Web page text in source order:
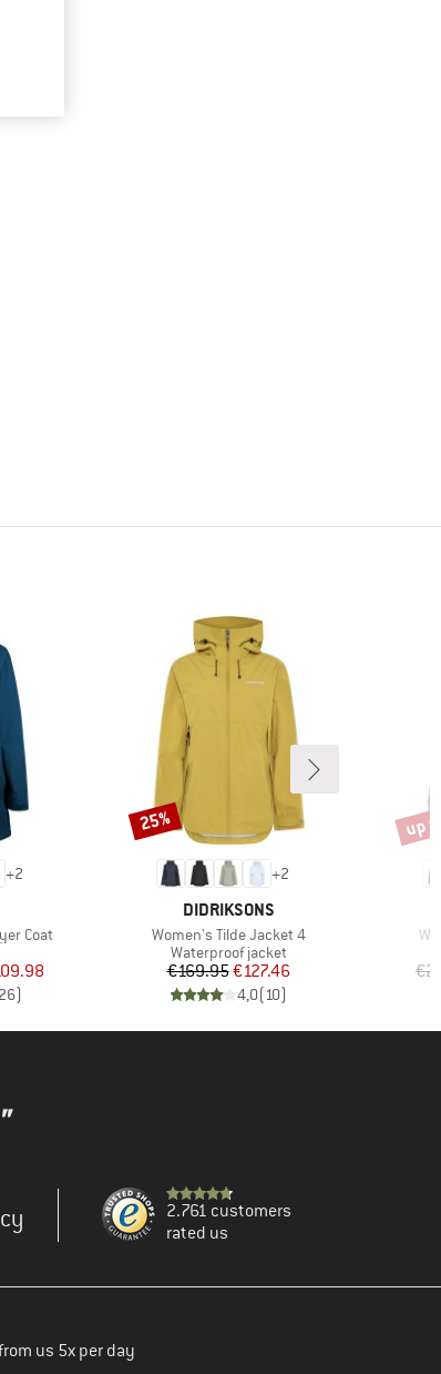
+2
Coat
Price
26)
+2
BRAND
DIDRIKSONS
Item(s)
Women's Tilde Jacket 4
Product group
Waterproof jacket
Price
€169.95Reduced Price
€127.46
4,0(10)
Discount
25% up
2.761 customers
rated us
us 5x per day